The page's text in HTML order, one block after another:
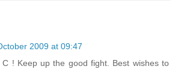
2009 at 09:47
! Keep up the good fight. Best wishes to